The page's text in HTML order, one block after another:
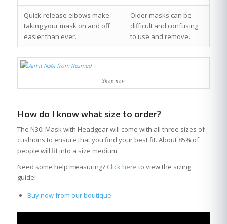
Quick-release elbows make
taking your mask on and off
easier than ever.
Older masks can be
difficult and confusing
to use and remove.
Shop now
How do I know what size to order?
The N30i Mask with Headgear will come with all three sizes of
cushions to ensure that you find your best fit. About 85% of
people will fit into a size medium.
Need some help measuring? Click here to view the sizing
guide!
Buy now from our boutique